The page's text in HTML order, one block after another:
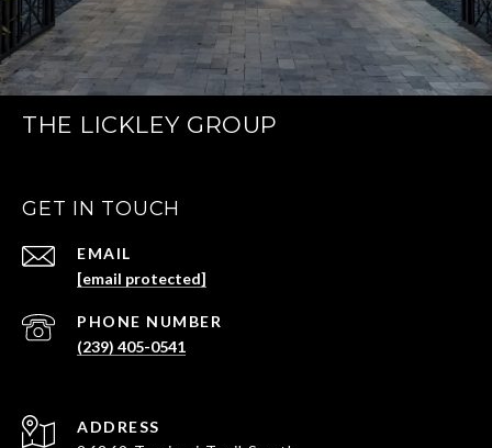
THE LICKLEY GROUP
GET IN TOUCH
EMAIL
[email protected]
PHONE NUMBER
(239) 405-0541
ADDRESS